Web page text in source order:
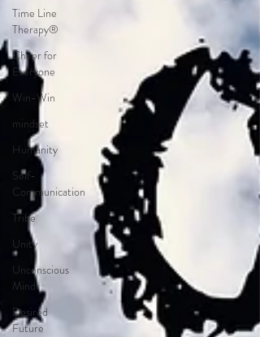
Time Line
Therapy®
Cheer for
Everyone
Win-Win
mindset
Humanity
Self-
Communication
Tribe
Unity
Unconscious
Mind
Desired
Future